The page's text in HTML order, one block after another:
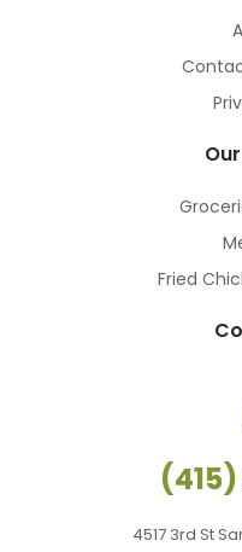
Fried
4517 3rd St